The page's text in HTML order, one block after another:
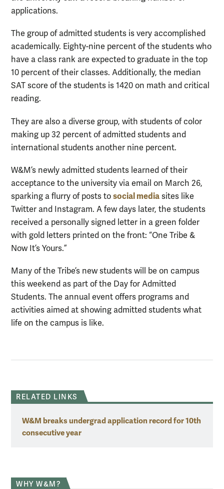
applications.
The group of admitted students is very accomplished
academically. Eighty-nine percent of the students who
have a class rank are expected to graduate in the top
10 percent of their classes. Additionally, the median
SAT score of the students is 1420 on math and critical
reading.
They are also a diverse group, with students of color
making up 32 percent of admitted students and
international students another nine percent.
W&M’s newly admitted students learned of their
acceptance to the university via email on March 26,
sparking a flurry of posts to social media sites like
Twitter and Instagram. A few days later, the students
received a personally signed letter in a green folder
with gold letters printed on the front: “One Tribe &
Now It’s Yours.”
Many of the Tribe’s new students will be on campus
this weekend as part of the Day for Admitted
Students. The annual event offers programs and
activities aimed at showing admitted students what
life on the campus is like.
RELATED LINKS
W&M breaks undergrad application record for 10th
consecutive year
WHY W&M?